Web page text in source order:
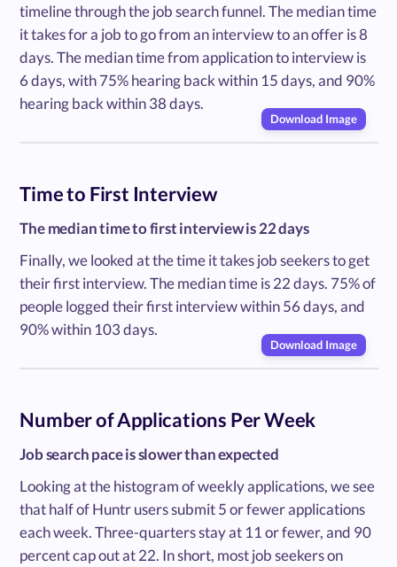
timeline through the job search funnel. The median time
it takes for a job to go from an interview to an offer is 8
days. The median time from application to interview is
6 days, with 75% hearing back within 15 days, and 90%
hearing back within 38 days.
Download Image
Time to First Interview
The median time to first interview is 22 days
Finally, we looked at the time it takes job seekers to get
their first interview. The median time is 22 days. 75% of
people logged their first interview within 56 days, and
90% within 103 days.
Download Image
Number of Applications Per Week
Job search pace is slower than expected
Looking at the histogram of weekly applications, we see
that half of Huntr users submit 5 or fewer applications
each week. Three-quarters stay at 11 or fewer, and 90
percent cap out at 22. In short, most job seekers on